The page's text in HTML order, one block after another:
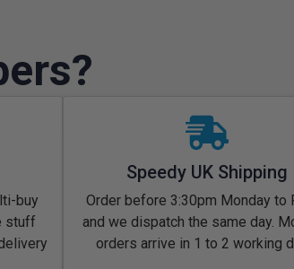
buy
stuff
Speedy UK Shipping
Order before 3:30pm Monday to
and we dispatch the same day.
orders arrive in 1 to 2 working